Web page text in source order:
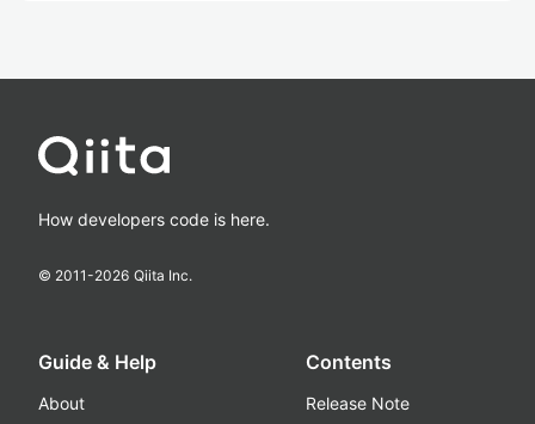
How developers code is here.
© 2011-2026 Qiita Inc.
Guide & Help
About
Contents
Release Note